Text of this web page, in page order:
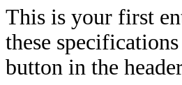
This is your first
these
button in the